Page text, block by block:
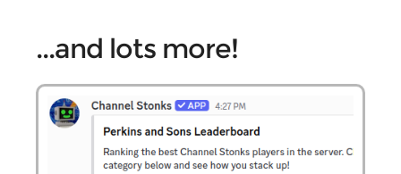
...and lots more!